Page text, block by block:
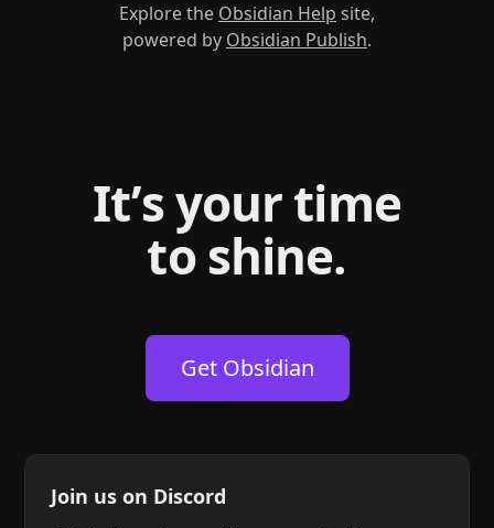
Explore the Obsidian Help site,
powered by Obsidian Publish.
It’s your time
to shine.
Get Obsidian
Join us on Discord